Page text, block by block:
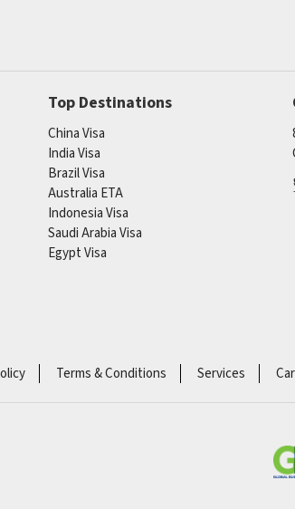
Top Destinations
China Visa
India Visa
Brazil Visa
Australia ETA
Indonesia Visa
Saudi Arabia Visa
Egypt Visa
Terms & Conditions Services